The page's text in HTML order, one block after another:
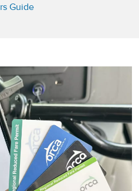
Guide(opens in a new tab)